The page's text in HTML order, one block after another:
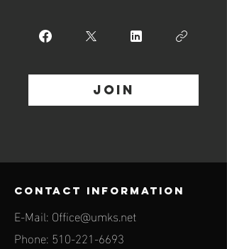
Join
contact information
E-Mail:Office@umks.net
Phone:510-221-6693